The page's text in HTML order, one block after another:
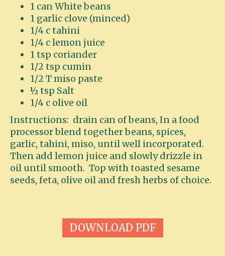
1 can White beans
1 garlic clove (minced)
1/4 c tahini
1/4 c lemon juice
1 tsp coriander
1/2 tsp cumin
1/2 T miso paste
½ tsp Salt
1/4 c olive oil
Instructions: drain can of beans, In a food
processor blend together beans, spices,
garlic, tahini, miso, until well incorporated.
Then add lemon juice and slowly drizzle in
oil until smooth. Top with toasted sesame
seeds, feta, olive oil and fresh herbs of choice.
DOWNLOAD PDF